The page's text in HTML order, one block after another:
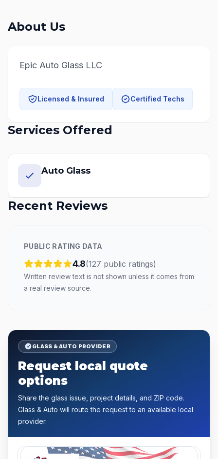
About Us
Epic Auto Glass LLC
Licensed & Insured Certified Techs
Services Offered
Auto Glass
Recent Reviews
PUBLIC RATING DATA
4.8(127 public ratings)
Written review text is not shown unless it comes from
a real review source.
GLASS & AUTO PROVIDER
Request local quote
options
Share the glass issue, project details, and ZIP code.
Glass & Auto will route the request to an available local
provider.